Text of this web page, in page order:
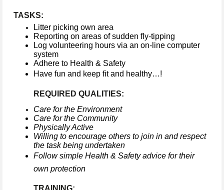
TASKS:
Litter picking own area
Reporting on areas of sudden fly-tipping
Log volunteering hours via an on-line computer
system
Adhere to Health & Safety
Have fun and keep fit and healthy…!
REQUIRED QUALITIES:
Care for the Environment
Care for the Community
Physically Active
Willing to encourage others to join in and respect
the task being undertaken
Follow simple Health & Safety advice for their
own protection
TRAINING: